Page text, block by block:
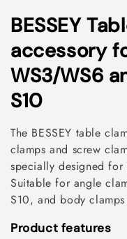
C
o
l
l
e
c
t
i
o
BESSEY
accessory
WS3/WS6
S10
The BESSEY table
clamps and screw
specially designed for
Suitable for angle
S10, and body
Product features